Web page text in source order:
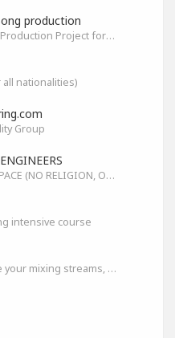
production
Collaborative Pop-Rock Production Project for the HOFA-College Song Contest Summer 2027
nationalities)
Group
A CHRISTIAN SERVER SPACE (NO RELIGION, ONLY GOD)
intensive course
A friendly place to share your mixing streams, exchange tips, and improve together while having fun.